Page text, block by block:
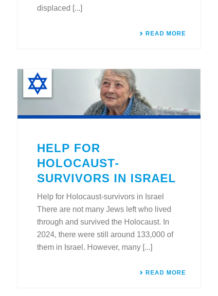
displaced [...]
READ MORE
HELP FOR
HOLOCAUST-
SURVIVORS IN ISRAEL
Help for Holocaust-survivors in Israel
There are not many Jews left who lived
through and survived the Holocaust. In
2024, there were still around 133,000 of
them in Israel. However, many [...]
READ MORE